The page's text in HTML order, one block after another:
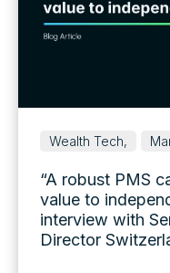
Wealth Tech,
“A robust PMS
value to
interview with
Director